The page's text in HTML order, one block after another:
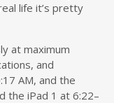
life it’s pretty
at maximum
and
AM, and the
the iPad 1 at 6:22–